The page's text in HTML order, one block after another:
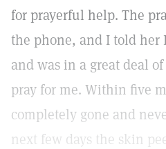
for prayerful help. The
the phone, and I told her
and was in a great deal
pray for me. Within five
completely gone and
next few days the skin